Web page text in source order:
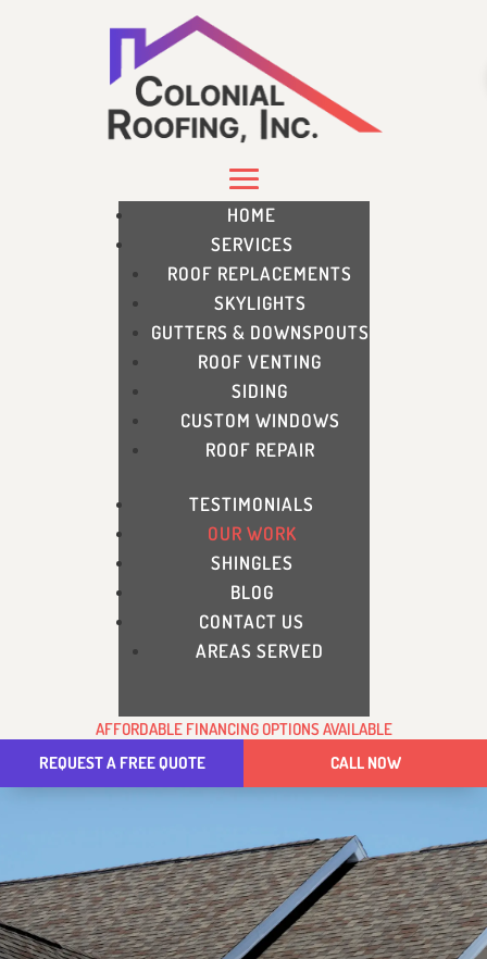
HOME
SERVICES
ROOF REPLACEMENTS
SKYLIGHTS
GUTTERS & DOWNSPOUTS
ROOF VENTING
SIDING
CUSTOM WINDOWS
ROOF REPAIR
TESTIMONIALS
OUR WORK
SHINGLES
BLOG
CONTACT US
AREAS SERVED
AFFORDABLE FINANCING OPTIONS AVAILABLE
REQUEST A FREE QUOTE
CALL NOW